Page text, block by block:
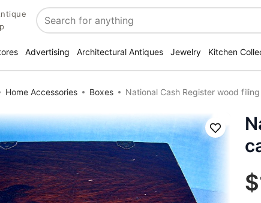
Search
Advertising Architectural Antiques Jewelry Kitchen
Home Accessories Boxes National Cash Register wood
Save